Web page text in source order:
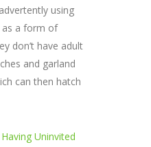
using
a form of
don’t have adult
and garland
can then hatch
Uninvited